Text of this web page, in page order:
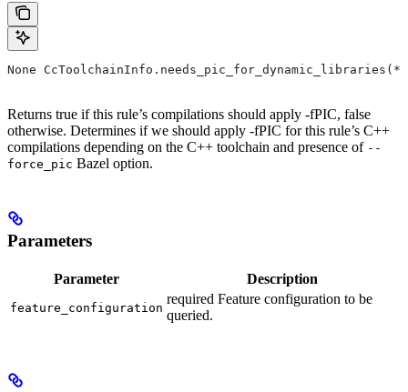
None
Returns true if this rule’s compilations should apply -fPIC, false
otherwise. Determines if we should apply -fPIC for this rule’s C++
compilations depending on the C++ toolchain and presence of --
force_pic Bazel option.
Parameters
Parameter Description
feature_configuration
required Feature configuration to be
queried.